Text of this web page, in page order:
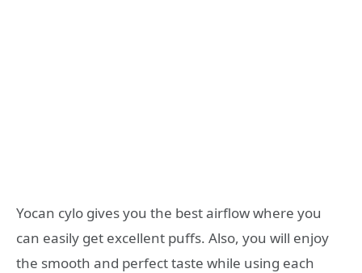
Yocan cylo gives you the best airflow where you
can easily get excellent puffs. Also, you will enjoy
the smooth and perfect taste while using each